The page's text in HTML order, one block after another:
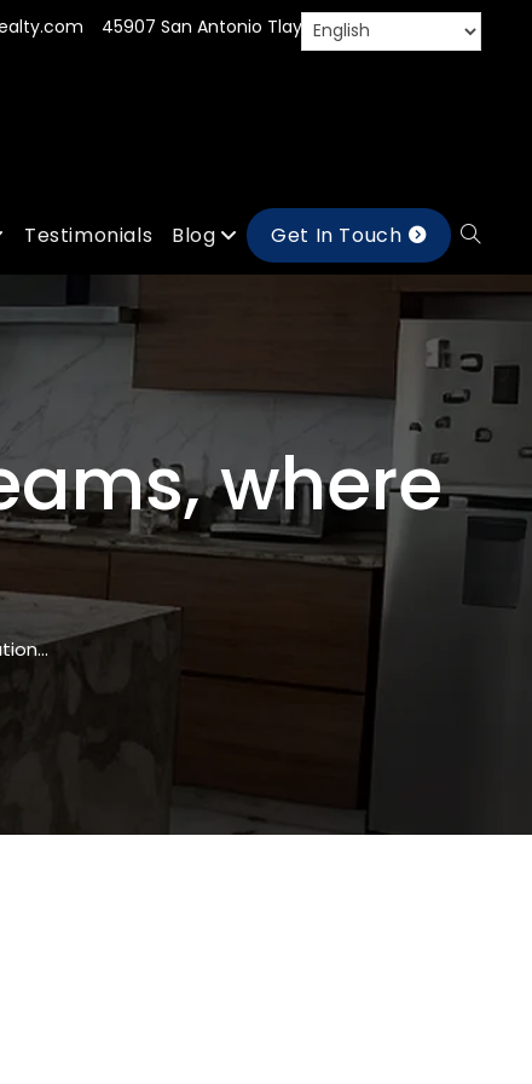
45907 San Antonio Tlayacapan, Jal.
Testimonials Blog Get In Touch
where